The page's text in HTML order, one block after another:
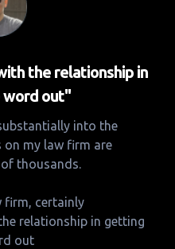
the relationship in
out"
into the
on my law firm are
thousands.
firm, certainly
relationship in getting
out